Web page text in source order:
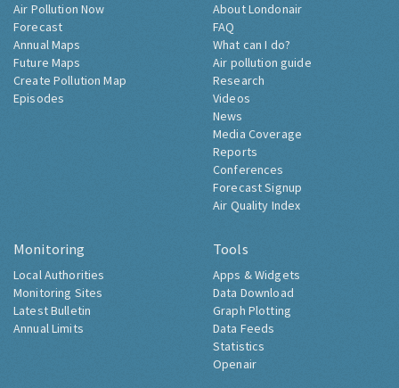
Air Pollution Now
Forecast
Annual Maps
Future Maps
Create Pollution Map
Episodes
About Londonair
FAQ
What can I do?
Air pollution guide
Research
Videos
News
Media Coverage
Reports
Conferences
Forecast Signup
Air Quality Index
Monitoring
Local Authorities
Monitoring Sites
Latest Bulletin
Annual Limits
Tools
Apps & Widgets
Data Download
Graph Plotting
Data Feeds
Statistics
Openair